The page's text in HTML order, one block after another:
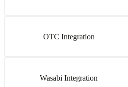
OTC Integration
Wasabi Integration